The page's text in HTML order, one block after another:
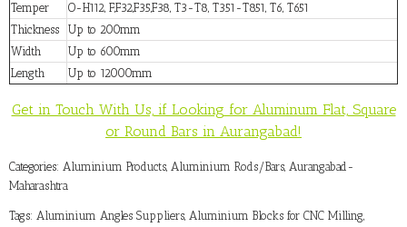
Temper
O-H112, F,F32,F35,F38, T3-T8, T351-T851, T6, T651
Thickness
Up to 200mm
Width
Up to 600mm
Length
Up to 12000mm
Get in Touch With Us, if Looking for Aluminum Flat, Square
or Round Bars in Aurangabad!
Categories: Aluminium Products, Aluminium Rods/Bars, Aurangabad-
Maharashtra
Tags: Aluminium Angles Suppliers, Aluminium Blocks for CNC Milling,